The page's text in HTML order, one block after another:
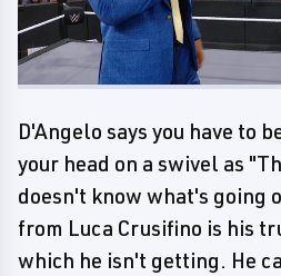
D'Angelo says you have to
your head on a swivel as
doesn't know what's going
from Luca Crusifino is his
which he isn't getting. He